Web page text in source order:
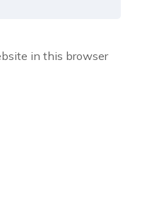
in this browser